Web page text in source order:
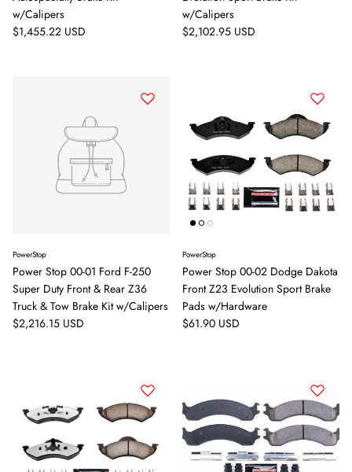
w/Calipers
Regular price
$1,455.22 USD
w/Calipers
Regular price
$2,102.95 USD
PowerStop
Power Stop 00-01 Ford F-250
Super Duty Front & Rear Z36
Truck & Tow Brake Kit w/Calipers
Regular price
$2,216.15 USD
PowerStop
Power Stop 00-02 Dodge Dakota
Front Z23 Evolution Sport Brake
Pads w/Hardware
Regular price
$61.90 USD